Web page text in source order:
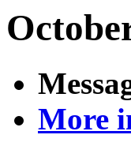
More